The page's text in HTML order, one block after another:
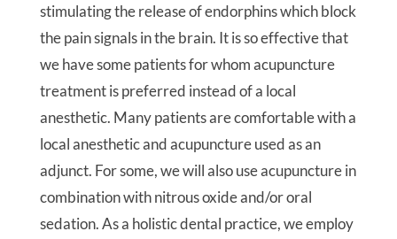
stimulating the release of endorphins which block
the pain signals in the brain. It is so effective that
we have some patients for whom acupuncture
treatment is preferred instead of a local
anesthetic. Many patients are comfortable with a
local anesthetic and acupuncture used as an
adjunct. For some, we will also use acupuncture in
combination with nitrous oxide and/or oral
sedation. As a holistic dental practice, we employ